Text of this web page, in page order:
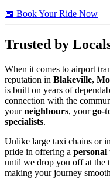
📅 Book Your Ride Now
Trusted by
When it comes to airport
reputation in Blakeville,
is built on years of
connection with the
yourneighbours, yourgo-
specialists.
Unlike large taxi chains or
pride in offering a personal
until we drop you off at the
making your journey